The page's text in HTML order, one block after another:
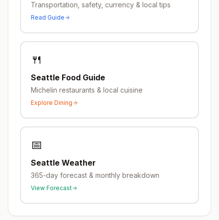
Transportation, safety, currency & local tips
Read Guide
🍴
Seattle Food Guide
Michelin restaurants & local cuisine
Explore Dining
📅
Seattle Weather
365-day forecast & monthly breakdown
View Forecast